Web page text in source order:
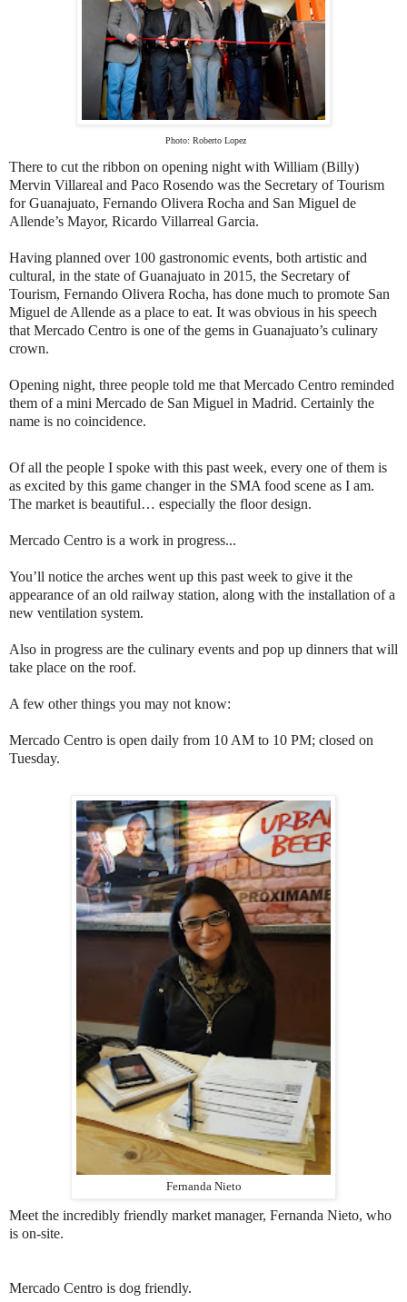
Photo: Roberto Lopez
There to cut the ribbon on opening night with William (Billy)
Mervin Villareal and Paco Rosendo was the Secretary of Tourism
for Guanajuato, Fernando Olivera Rocha and San Miguel de
Allende’s Mayor, Ricardo Villarreal Garcia.
Having planned over 100 gastronomic events, both artistic and
cultural, in the state of Guanajuato in 2015, the Secretary of
Tourism, Fernando Olivera Rocha, has done much to promote San
Miguel de Allende as a place to eat. It was obvious in his speech
that Mercado Centro is one of the gems in Guanajuato’s culinary
crown.
Opening night, three people told me that Mercado Centro reminded
them of a mini Mercado de San Miguel in Madrid. Certainly the
name is no coincidence.
Of all the people I spoke with this past week, every one of them is
as excited by this game changer in the SMA food scene as I am.
The market is beautiful… especially the floor design.
Mercado Centro is a work in progress...
You’ll notice the arches went up this past week to give it the
appearance of an old railway station, along with the installation of a
new ventilation system.
Also in progress are the culinary events and pop up dinners that will
take place on the roof.
A few other things you may not know:
Mercado Centro is open daily from 10 AM to 10 PM; closed on
Tuesday.
Fernanda Nieto
Meet the incredibly friendly market manager, Fernanda Nieto, who
is on-site.
Mercado Centro is dog friendly.